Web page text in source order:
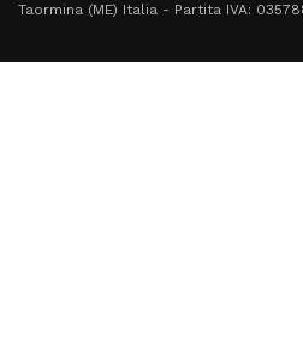
Taormina (ME) Italia - Partita IVA: